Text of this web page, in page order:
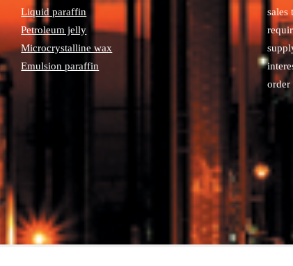
Liquid paraffin
Petroleum jelly
Microcrystalline wax
Emulsion paraffin
sales
order